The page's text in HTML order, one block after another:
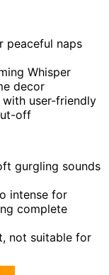
peaceful naps
Whisper
decor
user-friendly
off
gurgling sounds
intense for
complete
not suitable for